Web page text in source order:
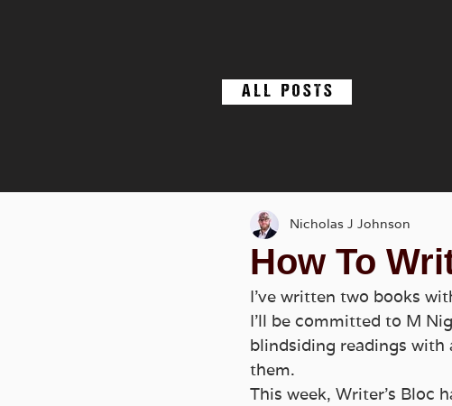
A L L P O S T S
How To
Nicholas J Johnson
I’ve written two books
I’ll be committed to M
blindsiding readings with
them.
This week, Writer’s Bloc